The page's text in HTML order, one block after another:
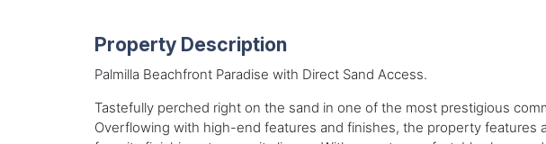
Property Description
Palmilla Beachfront Paradise with Direct Sand Access.
Tastefully perched right on the sand in one of the most prestigious
Overflowing with high-end features and finishes, the property